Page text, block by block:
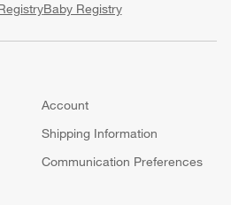
Baby Registry
Account
Shipping Information
Communication Preferences